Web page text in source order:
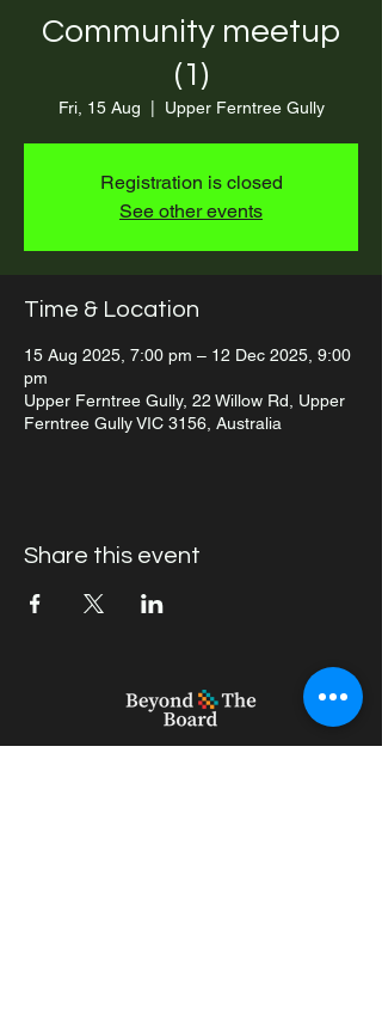
Community meetup
(1)
Fri, 15 Aug Upper Ferntree Gully
Registration is closed
See other events
Time & Location
15 Aug 2025, 7:00 pm – 12 Dec 2025, 9:00
pm
Upper Ferntree Gully, 22 Willow Rd, Upper
Ferntree Gully VIC 3156, Australia
Share this event